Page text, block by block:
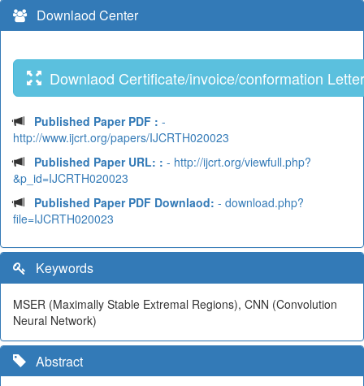
Downlaod Center
Downlaod Certificate/invoice/conformation Letter
Published Paper PDF : -
http://www.ijcrt.org/papers/IJCRTH020023
Published Paper URL: : - http://ijcrt.org/viewfull.php?
&p_id=IJCRTH020023
Published Paper PDF Downlaod: - download.php?
file=IJCRTH020023
Keywords
MSER (Maximally Stable Extremal Regions), CNN (Convolution
Neural Network)
Abstract